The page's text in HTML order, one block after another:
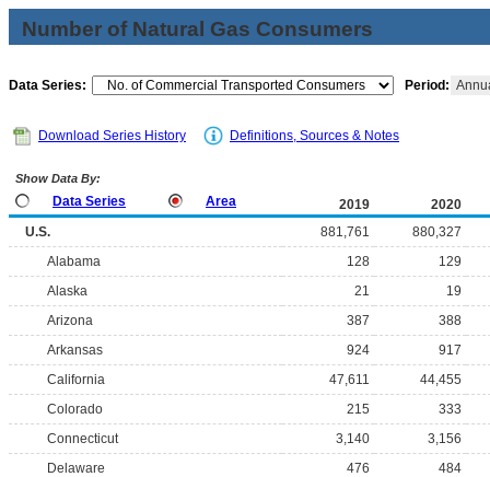
Number of Natural Gas Consumers
Data Series: Period:
Download Series History Definitions, Sources & Notes
Show Data By:
Data Series Area 2019
2020
U.S.
881,761
880,327
Alabama
128
129
Alaska
21
19
Arizona
387
388
Arkansas
924
917
California
47,611
44,455
Colorado
215
333
Connecticut
3,140
3,156
Delaware
476
484